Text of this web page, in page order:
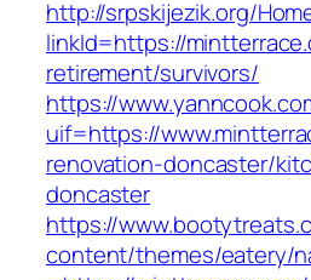
http://srpskijezik.org/
linkId=https://
retirement/survivors/
https://
uif=https://
renovation-doncaster/
doncaster
https://
content/themes/eatery/